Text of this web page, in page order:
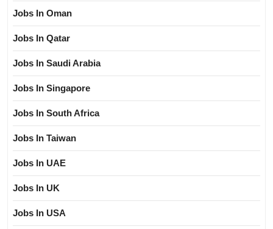
Jobs In Oman
Jobs In Qatar
Jobs In Saudi Arabia
Jobs In Singapore
Jobs In South Africa
Jobs In Taiwan
Jobs In UAE
Jobs In UK
Jobs In USA